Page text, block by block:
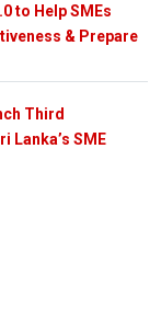
to Help SMEs
& Prepare
Third
Lanka’s SME